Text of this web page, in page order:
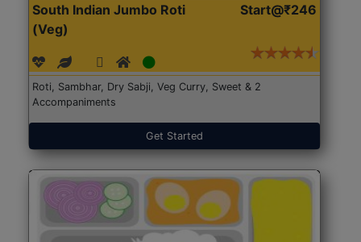
South Indian Jumbo Roti
(Veg)
Start@₹246
Roti, Sambhar, Dry Sabji, Veg Curry, Sweet & 2
Accompaniments
Get Started